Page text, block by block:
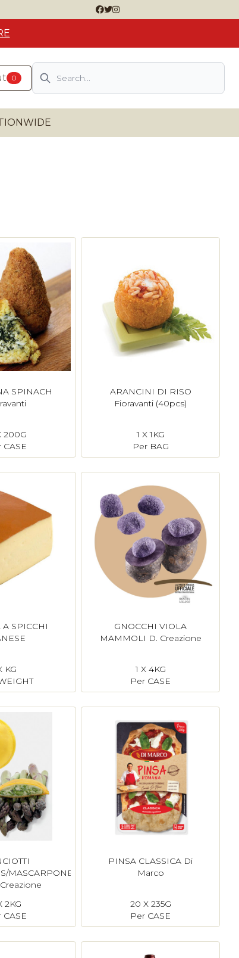
0
Search
SPINACH
200G
CASE
ARANCINI DI RISO
Fioravanti (40pcs)
1 X 1KG
Per BAG
A SPICCHI
KG
GNOCCHI VIOLA
MAMMOLI D. Creazione
1 X 4KG
Per CASE
MASCARPONE
2KG
CASE
PINSA CLASSICA Di
Marco
20 X 235G
Per CASE